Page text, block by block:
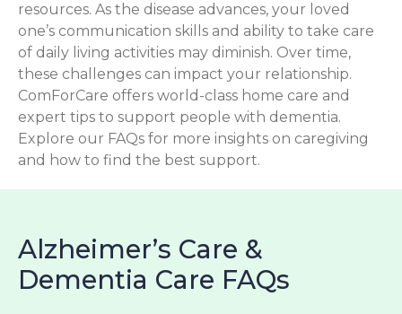
resources. As the disease advances, your loved
one’s communication skills and ability to take care
of daily living activities may diminish. Over time,
these challenges can impact your relationship.
ComForCare offers world-class home care and
expert tips to support people with dementia.
Explore our FAQs for more insights on caregiving
and how to find the best support.
Alzheimer’s Care &
Dementia Care FAQs